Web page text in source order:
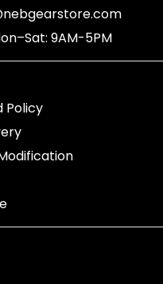
9AM-5PM
Policy